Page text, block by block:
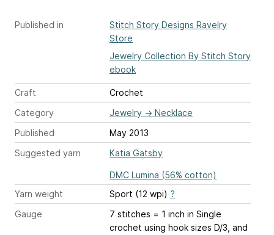
Published in
Stitch Story Designs Ravelry
Store
Jewelry Collection By Stitch Story
ebook
Craft
Crochet
Category
Jewelry → Necklace
Published
May 2013
Suggested yarn
Katia Gatsby
DMC Lumina (56% cotton)
Yarn weight
Sport (12 wpi) ?
Gauge
7 stitches = 1 inch in Single
crochet using hook sizes D/3, and